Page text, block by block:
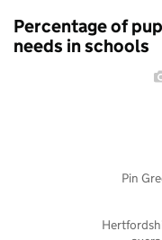
Percentage of
needs in schools
Pin